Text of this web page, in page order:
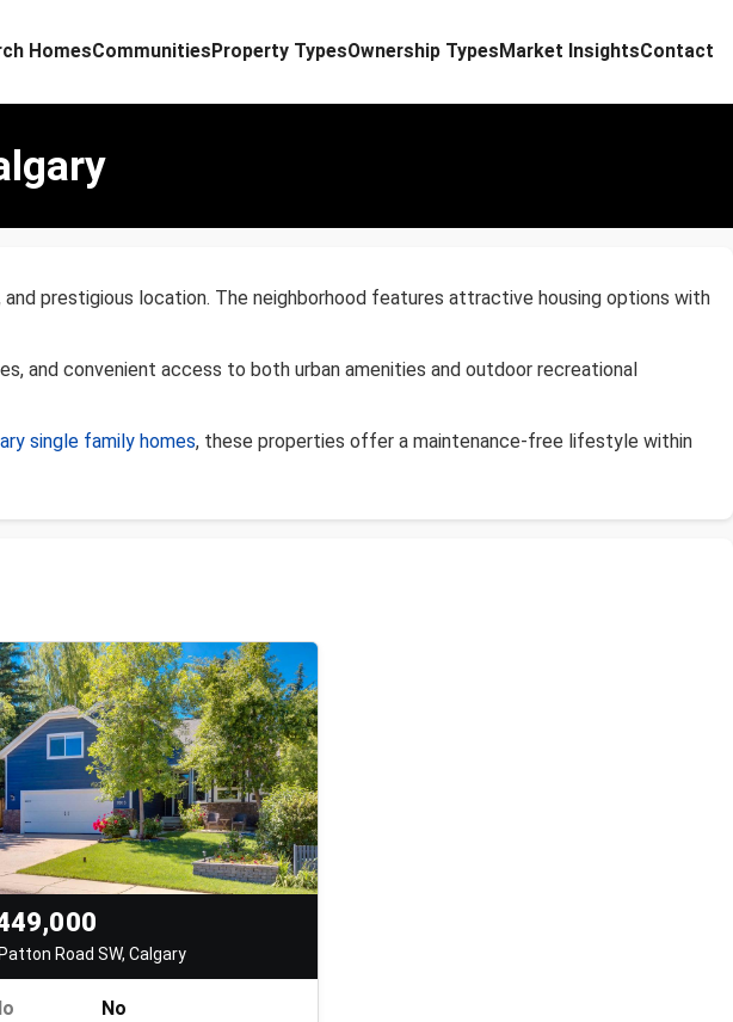
HomesCommunitiesProperty TypesOwnership TypesMarket InsightsContact
prestigious location. The neighborhood features attractive housing options with
and convenient access to both urban amenities and outdoor recreational
single family homes, these properties offer a maintenance-free lifestyle within
Road SW, Calgary
No